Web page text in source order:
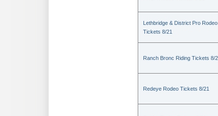
Lethbridge & District Pro Rodeo
Tickets 8/21
Ranch Bronc Riding Tickets 8/
Redeye Rodeo Tickets 8/21